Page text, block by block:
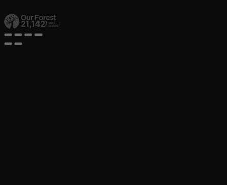
21,142 Trees
Planted